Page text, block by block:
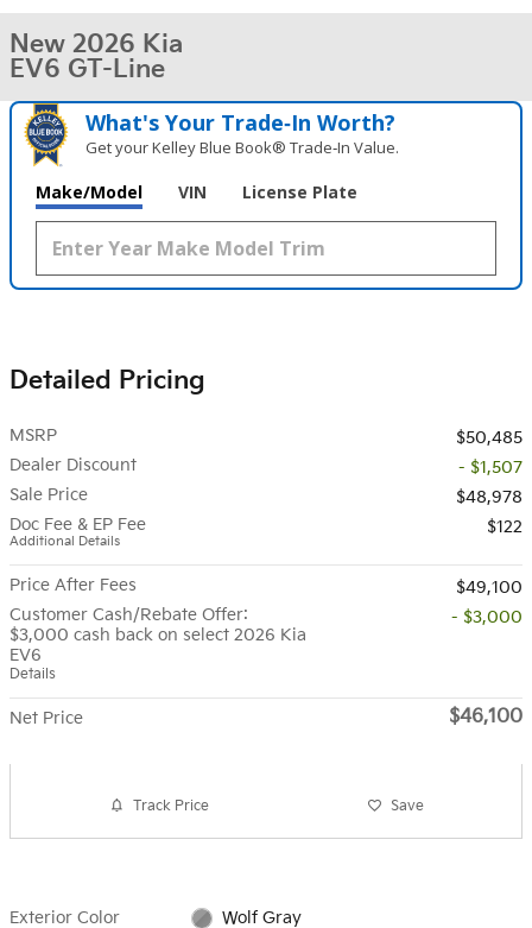
New 2026 Kia
EV6 GT-Line
What's Your Trade‑In Worth?
Get your Kelley Blue Book® Trade‑In Value.
Make/Model VIN License Plate
Detailed Pricing
MSRP
$50,485
Dealer Discount
- $1,507
Sale Price
$48,978
Doc Fee & EP Fee
Additional Details
$122
Price After Fees
$49,100
Customer Cash/Rebate Offer:
$3,000 cash back on select 2026 Kia
EV6
Details
- $3,000
Net Price $46,100
Track Price Save
Exterior Color Wolf Gray